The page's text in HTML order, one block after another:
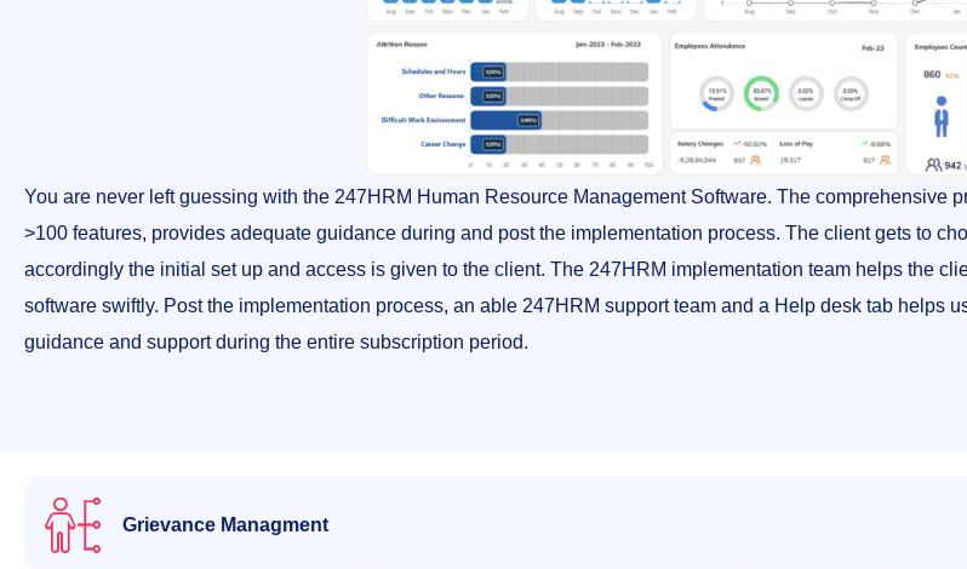
You are never left guessing with the 247HRM Human Resource Management Software. The comprehensive
>100 features, provides adequate guidance during and post the implementation process. The client gets to
accordingly the initial set up and access is given to the client. The 247HRM implementation team helps the
software swiftly. Post the implementation process, an able 247HRM support team and a Help desk tab helps
guidance and support during the entire subscription period.
Grievance Managment